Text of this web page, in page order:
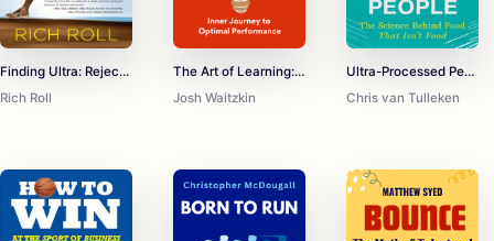
Finding Ultra: Rejecting Middle Age, Becoming One of the World's Fittest Men, and Discovering Myself
Rich Roll
The Art of Learning: An Inner Journey to Optimal Performance
Josh Waitzkin
Ultra-Processed People: The Science Behind Food That Isn't Food
Chris van Tulleken